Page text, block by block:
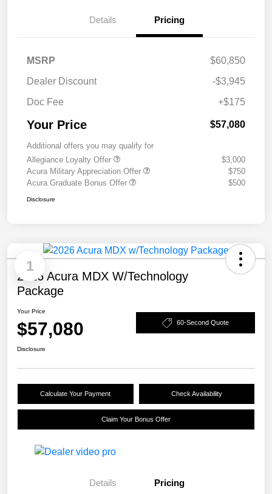
Details Pricing
MSRP
$60,850
Dealer Discount
-$3,945
Doc Fee
+$175
Your Price $57,080
Additional offers you may qualify for
Allegiance Loyalty Offer
$3,000
Acura Military Appreciation Offer
$750
Acura Graduate Bonus Offer
$500
Disclosure
1
2026 Acura MDX W/Technology
Package
Your Price
$57,080 60-Second Quote
Disclosure
Calculate Your Payment Check Availability
Claim Your Bonus Offer
Details Pricing